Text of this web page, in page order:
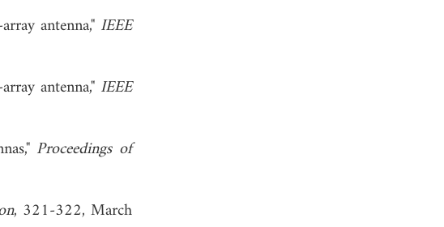
antenna," IEEE
antenna," IEEE
Proceedings of
, 321-322, March